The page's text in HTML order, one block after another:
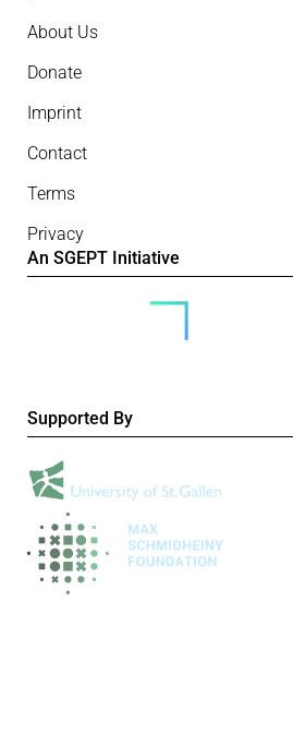
About Us
Donate
Imprint
Contact
Terms
Privacy
An SGEPT Initiative
Supported By